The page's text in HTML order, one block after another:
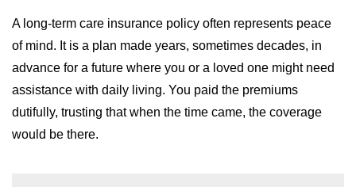
A long-term care insurance policy often represents peace
of mind. It is a plan made years, sometimes decades, in
advance for a future where you or a loved one might need
assistance with daily living. You paid the premiums
dutifully, trusting that when the time came, the coverage
would be there.